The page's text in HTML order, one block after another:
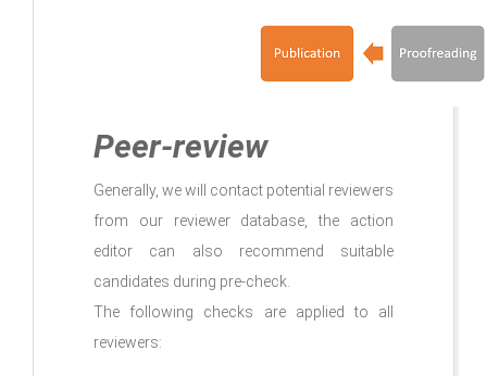
Peer-review
Generally, we will contact potential reviewers
from our reviewer database, the action
editor can also recommend suitable
candidates during pre-check.
The following checks are applied to all
reviewers: